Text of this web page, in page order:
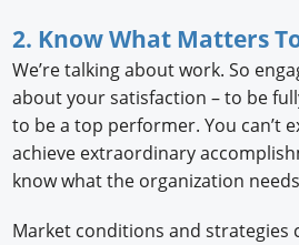
2. Know What Matters
We’re talking about work. So
about your satisfaction – to be
to be a top performer. You can’t
achieve extraordinary
know what the organization
Market conditions and strategies